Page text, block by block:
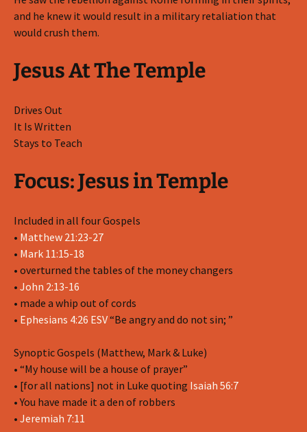
and he knew it would result in a military retaliation that
would crush them.
Jesus At The Temple
Drives Out
It Is Written
Stays to Teach
Focus: Jesus in Temple
Included in all four Gospels
• Matthew 21:23-27
• Mark 11:15-18
• overturned the tables of the money changers
• John 2:13-16
• made a whip out of cords
• Ephesians 4:26 ESV“Be angry and do not sin; ”
Synoptic Gospels (Matthew, Mark & Luke)
• “My house will be a house of prayer”
• [for all nations] not in Luke quoting Isaiah 56:7
• You have made it a den of robbers
• Jeremiah 7:11